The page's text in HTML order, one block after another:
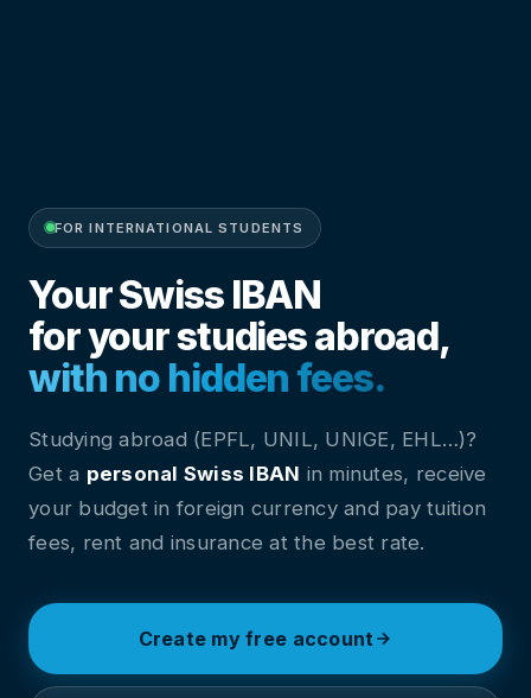
FOR INTERNATIONAL STUDENTS
Your Swiss IBAN
for your studies abroad,
with no hidden fees.
Studying abroad (EPFL, UNIL, UNIGE, EHL…)?
Get a personal Swiss IBAN in minutes, receive
your budget in foreign currency and pay tuition
fees, rent and insurance at the best rate.
Create my free account